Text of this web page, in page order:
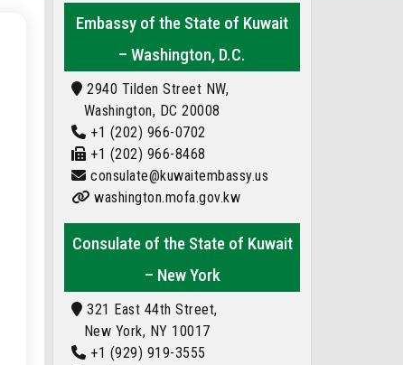
Embassy of the State of Kuwait
– Washington, D.C.
2940 Tilden Street NW,
Washington, DC 20008
+1 (202) 966-0702
+1 (202) 966-8468
consulate@kuwaitembassy.us
washington.mofa.gov.kw
Consulate of the State of Kuwait
– New York
321 East 44th Street,
New York, NY 10017
+1 (929) 919-3555